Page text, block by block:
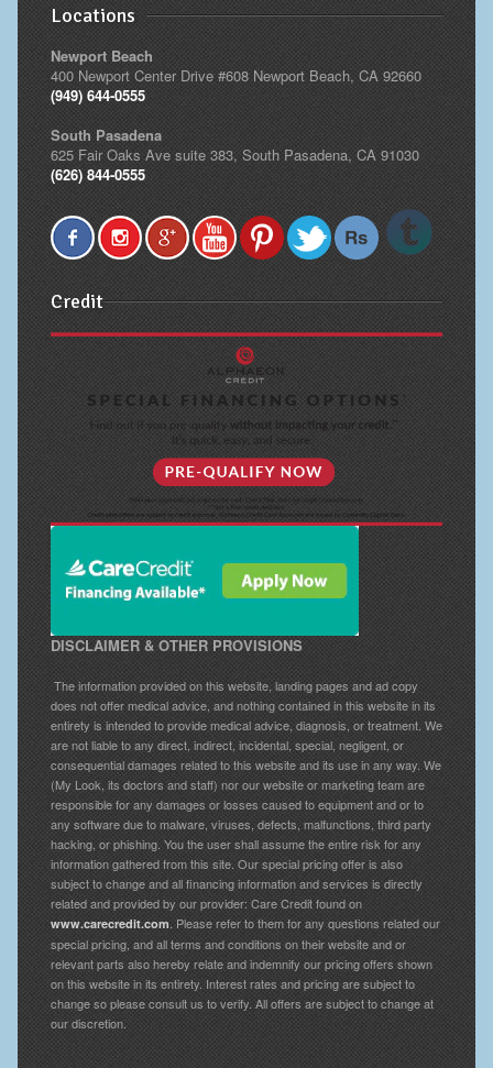
Locations
Newport Beach
400 Newport Center Drive #608 Newport Beach, CA 92660
(949) 644-0555
South Pasadena
625 Fair Oaks Ave suite 383, South Pasadena, CA 91030
(626) 844-0555
Credit
DISCLAIMER & OTHER PROVISIONS
The information provided on this website, landing pages and ad copy
does not offer medical advice, and nothing contained in this website in its
entirety is intended to provide medical advice, diagnosis, or treatment. We
are not liable to any direct, indirect, incidental, special, negligent, or
consequential damages related to this website and its use in any way. We
(My Look, its doctors and staff) nor our website or marketing team are
responsible for any damages or losses caused to equipment and or to
any software due to malware, viruses, defects, malfunctions, third party
hacking, or phishing. You the user shall assume the entire risk for any
information gathered from this site. Our special pricing offer is also
subject to change and all financing information and services is directly
related and provided by our provider: Care Credit found on
www.carecredit.com. Please refer to them for any questions related our
special pricing, and all terms and conditions on their website and or
relevant parts also hereby relate and indemnify our pricing offers shown
on this website in its entirety. Interest rates and pricing are subject to
change so please consult us to verify. All offers are subject to change at
our discretion.